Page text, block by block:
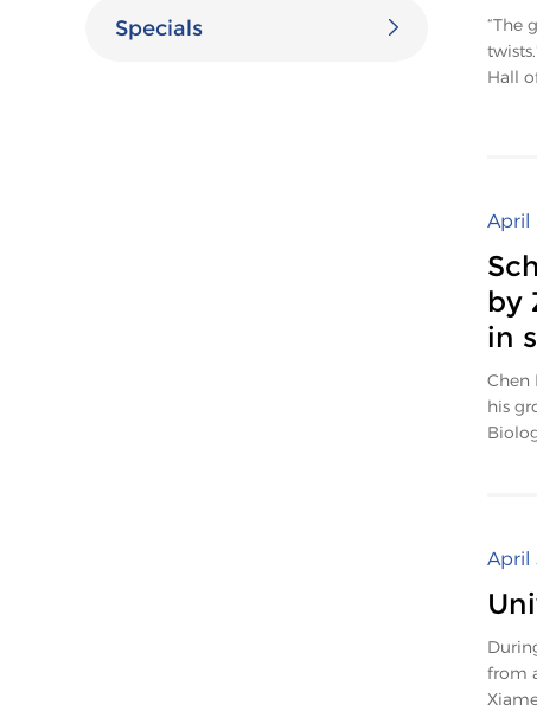
Specials
“The
Hall
April
by
in
Chen
his
April
from